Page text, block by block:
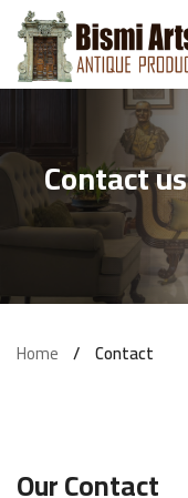
Pillars
Swing
Tanjore Paints
Wooden Cot
Stone Items
Contact us
Home Contact
Our Contact